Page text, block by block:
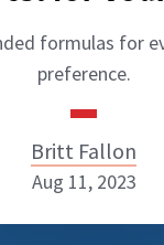
formulas for
preference.
Britt Fallon
Aug 11, 2023